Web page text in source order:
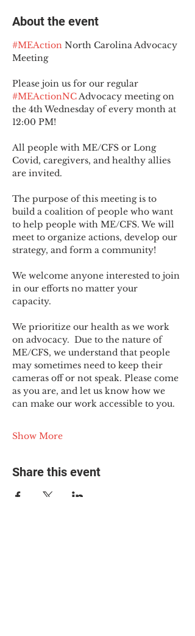
About the event
#MEAction North Carolina Advocacy
Meeting
Please join us for our regular
#MEActionNC Advocacy meeting on
the 4th Wednesday of every month at
12:00 PM!
All people with ME/CFS or Long
Covid, caregivers, and healthy allies
are invited.
The purpose of this meeting is to
build a coalition of people who want
to help people with ME/CFS. We will
meet to organize actions, develop our
strategy, and form a community!
We welcome anyone interested to join
in our efforts no matter your
capacity.
We prioritize our health as we work
on advocacy.  Due to the nature of
ME/CFS, we understand that people
may sometimes need to keep their
cameras off or not speak. Please come
as you are, and let us know how we
can make our work accessible to you.
Show More
Share this event